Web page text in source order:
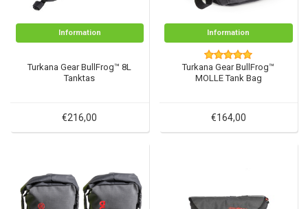
Information
Turkana Gear BullFrog™ 8L
Tanktas
€216,00
Information
Turkana Gear BullFrog™
MOLLE Tank Bag
€164,00